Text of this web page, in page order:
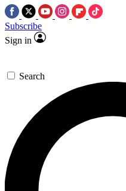
Subscribe
Sign in
Search